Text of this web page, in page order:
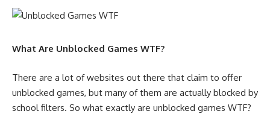
What Are Unblocked Games WTF?
There are a lot of websites out there that claim to offer
unblocked games, but many of them are actually blocked by
school filters. So what exactly are unblocked games WTF?